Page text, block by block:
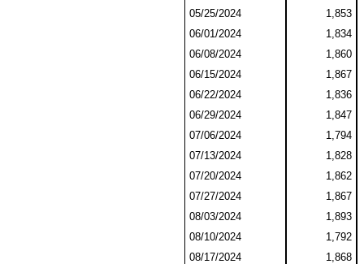
05/25/2024
1,853
06/01/2024
1,834
06/08/2024
1,860
06/15/2024
1,867
06/22/2024
1,836
06/29/2024
1,847
07/06/2024
1,794
07/13/2024
1,828
07/20/2024
1,862
07/27/2024
1,867
08/03/2024
1,893
08/10/2024
1,792
08/17/2024
1,868